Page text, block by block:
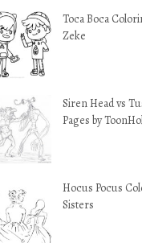
Toca Boca
Zeke
Siren Head vs
Pages by
Hocus Pocus
Sisters